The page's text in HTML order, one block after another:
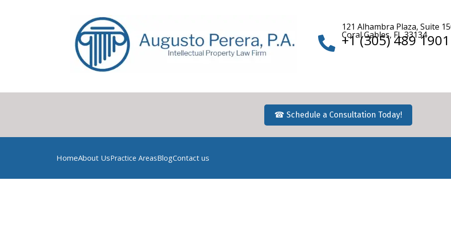
121 Alhambra Plaza, Suite
Coral Gables, FL 33134
+1 (305) 489 1901
☎ Schedule a Consultation Today!
HomeAbout UsPractice AreasBlogContact us